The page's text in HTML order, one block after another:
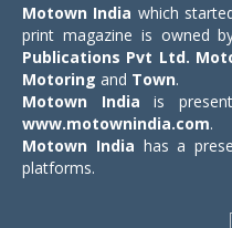
Motown India which
print magazine is owned
Publications Pvt Ltd.
Motoring and Town.
Motown India is
www.motownindia.com.
Motown India has a
platforms.